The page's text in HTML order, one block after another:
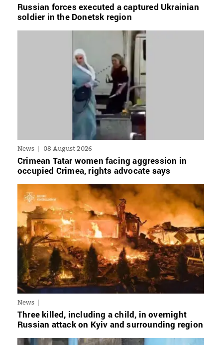
Russian forces executed a captured Ukrainian
soldier in the Donetsk region
News 08 August 2026
Crimean Tatar women facing aggression in
occupied Crimea, rights advocate says
News
Three killed, including a child, in overnight
Russian attack on Kyiv and surrounding region